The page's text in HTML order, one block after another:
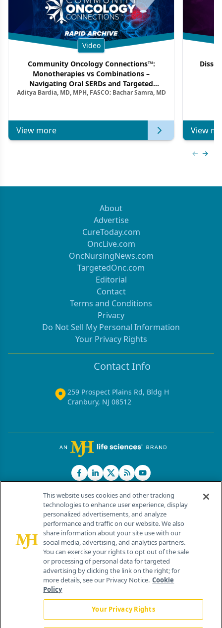
Video
Community Oncology Connections™:
Monotherapies vs Combinations –
Navigating Oral SERDs and Targeted
Combination Strategies in HR+/HER2–
Aditya Bardia, MD, MPH, FASCO; Bachar Samra, MD
View more View
About
Advertise
CureToday.com
OncLive.com
OncNursingNews.com
TargetedOnc.com
Editorial
Contact
Terms and Conditions
Privacy
Do Not Sell My Personal Information
Your Privacy Rights
Contact Info
259 Prospect Plains Rd, Bldg H
Cranbury, NJ 08512
© 2026 MJH Life Sciences®
All rights reserved.
Home About Us News Contact Us
This website uses cookies and other tracking
technologies to enhance user experience, display
personalized advertisements, and analyze
performance and traffic on our website. We also
share information about your site use with our
social media, advertising, and analytics partners.
You can exercise your rights to opt out of the sale
or processing of personal data for targeted
advertising by clicking the link on the right; for
more details, see our Privacy Notice. Cookie
Policy
Your Privacy Rights